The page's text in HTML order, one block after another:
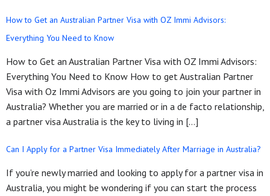
How to Get an Australian Partner Visa with OZ Immi Advisors:
Everything You Need to Know
How to Get an Australian Partner Visa with OZ Immi Advisors:
Everything You Need to Know How to get Australian Partner
Visa with Oz Immi Advisors are you going to join your partner in
Australia? Whether you are married or in a de facto relationship,
a partner visa Australia is the key to living in […]
Can I Apply for a Partner Visa Immediately After Marriage in Australia?
If you’re newly married and looking to apply for a partner visa in
Australia, you might be wondering if you can start the process